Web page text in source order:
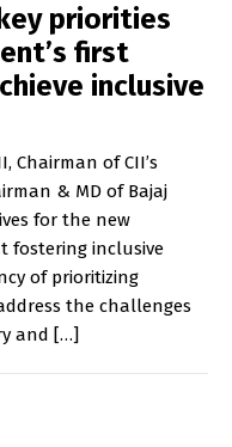
priorities
first
inclusive
Chairman of CII’s
& MD of Bajaj
for the new
fostering inclusive
of prioritizing
the challenges
and […]